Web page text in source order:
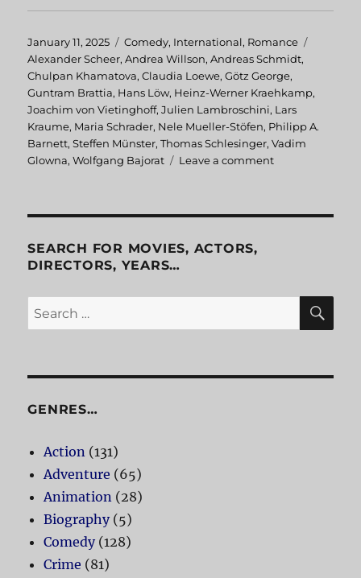
Posted
on
January 11, 2025 Categories
Comedy, International, Romance
Alexander Scheer,Andrea Willson,Andreas Schmidt,
Chulpan Khamatova,Claudia Loewe,Götz George,
Guntram Brattia, Hans Löw, Heinz-Werner Kraehkamp,
Joachim von Vietinghoff,Julien Lambroschini, Lars
Kraume, Maria Schrader, Nele Mueller-Stöfen, Philipp A.
Barnett,Steffen Münster,Thomas Schlesinger,Vadim
Glowna,Wolfgang Bajorat Leave a comment
SEARCH FOR MOVIES, ACTORS,
DIRECTORS, YEARS…
Search
for:
GENRES…
Action (131)
Adventure (65)
Animation (28)
Biography(5)
Comedy(128)
Crime (81)